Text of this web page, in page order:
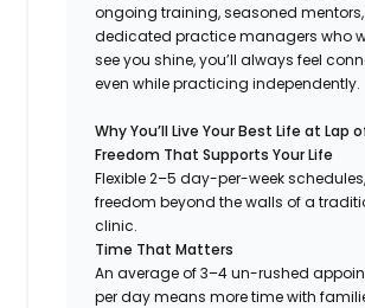
ongoing training, seasoned
dedicated practice managers who
see you shine, you’ll always feel
even while practicing independently.
Why You’ll Live Your Best Life at Lap
Freedom That Supports Your Life
Flexible 2–5 day-per-week
freedom beyond the walls of a
clinic.
Time That Matters
An average of 3–4 un-rushed
per day means more time with